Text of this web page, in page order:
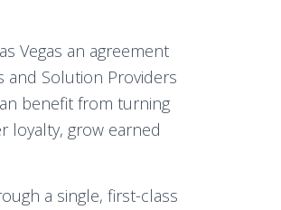
Vegas an agreement
and Solution Providers
benefit from turning
loyalty, grow earned
a single, first-class